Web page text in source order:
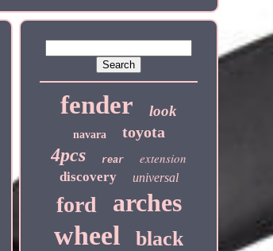
fender look
navara toyota
4pcs rear extension
discovery universal
ford arches
wheel black